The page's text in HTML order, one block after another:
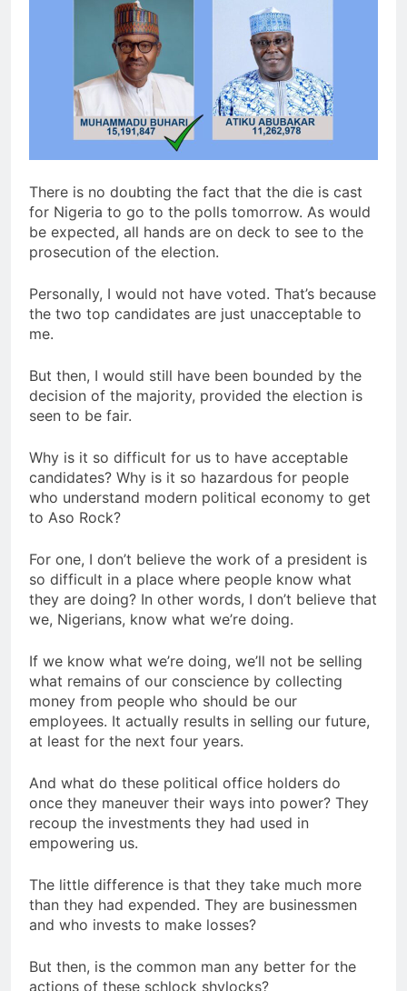
There is no doubting the fact that the die is cast
for Nigeria to go to the polls tomorrow. As would
be expected, all hands are on deck to see to the
prosecution of the election.
Personally, I would not have voted. That’s because
the two top candidates are just unacceptable to
me.
But then, I would still have been bounded by the
decision of the majority, provided the election is
seen to be fair.
Why is it so difficult for us to have acceptable
candidates? Why is it so hazardous for people
who understand modern political economy to get
to Aso Rock?
For one, I don’t believe the work of a president is
so difficult in a place where people know what
they are doing? In other words, I don’t believe that
we, Nigerians, know what we’re doing.
If we know what we’re doing, we’ll not be selling
what remains of our conscience by collecting
money from people who should be our
employees. It actually results in selling our future,
at least for the next four years.
And what do these political office holders do
once they maneuver their ways into power? They
recoup the investments they had used in
empowering us.
The little difference is that they take much more
than they had expended. They are businessmen
and who invests to make losses?
But then, is the common man any better for the
actions of these schlock shylocks?